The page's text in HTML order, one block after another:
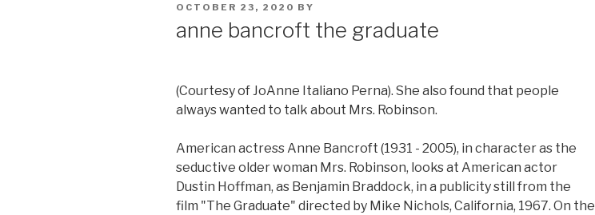
POSTED
OCTOBER 23, 2020 BY
anne bancroft the graduate
(Courtesy of JoAnne Italiano Perna). She also found that people
always wanted to talk about Mrs. Robinson.
American actress Anne Bancroft (1931 - 2005), in character as the
seductive older woman Mrs. Robinson, looks at American actor
Dustin Hoffman, as Benjamin Braddock, in a publicity still from the
film "The Graduate" directed by Mike Nichols, California, 1967. On the